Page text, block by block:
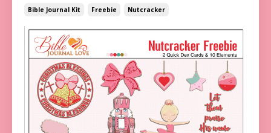
Bible Journal Kit Freebie Nutcracker